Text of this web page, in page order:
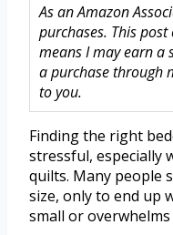
As an Amazon
purchases. This
means I may earn a
a purchase through
to you.
Finding the right
stressful, especially
quilts. Many people
size, only to end up
small or